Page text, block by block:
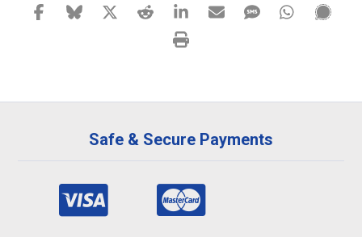
Safe & Secure Payments